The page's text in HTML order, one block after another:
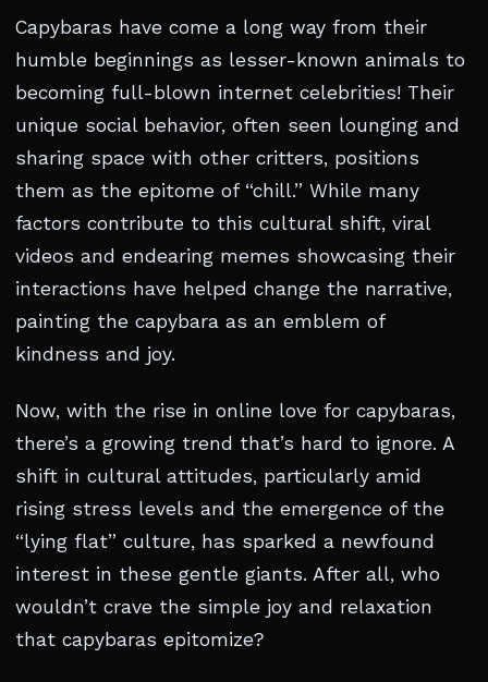
Capybaras have come a long way from their
humble beginnings as lesser-known animals to
becoming full-blown internet celebrities! Their
unique social behavior, often seen lounging and
sharing space with other critters, positions
them as the epitome of “chill.” While many
factors contribute to this cultural shift, viral
videos and endearing memes showcasing their
interactions have helped change the narrative,
painting the capybara as an emblem of
kindness and joy.
Now, with the rise in online love for capybaras,
there’s a growing trend that’s hard to ignore. A
shift in cultural attitudes, particularly amid
rising stress levels and the emergence of the
“lying flat” culture, has sparked a newfound
interest in these gentle giants. After all, who
wouldn’t crave the simple joy and relaxation
that capybaras epitomize?